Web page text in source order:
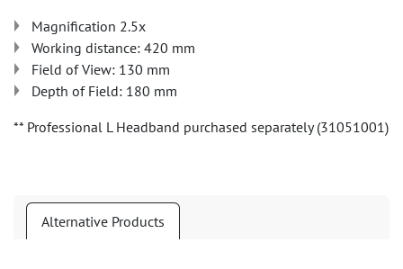
Magnification 2.5x
Working distance: 420 mm
Field of View: 130 mm
Depth of Field: 180 mm
** Professional L Headband purchased separately (31051001)
Alternative Products